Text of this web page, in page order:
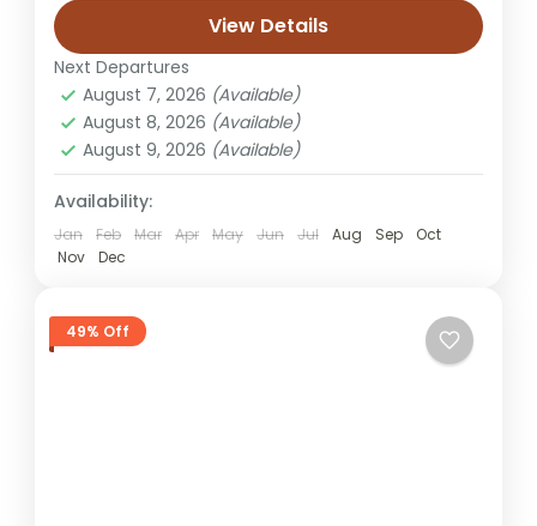
Experience the magical charm of Jaipur
after sunset with our specially curated
Jaipur Night Tour Package. When the sun
goes down, the Pink City transforms...
Jaipur
Easy
1 Person
View Details
Next Departures
August 7, 2026 (Available)
August 8, 2026 (Available)
August 9, 2026 (Available)
Availability:
Jan Feb Mar Apr May Jun Jul Aug Sep
Oct
Nov
Dec
49% Off